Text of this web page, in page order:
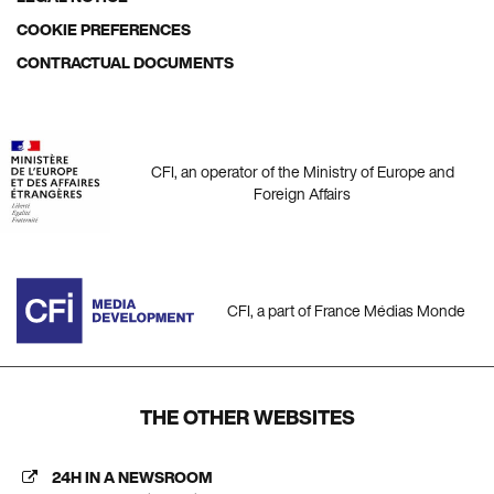
COOKIE PREFERENCES
CONTRACTUAL DOCUMENTS
CFI, an operator of the Ministry of Europe and
Foreign Affairs
CFI, a part of France Médias Monde
THE OTHER WEBSITES
24H IN A NEWSROOM